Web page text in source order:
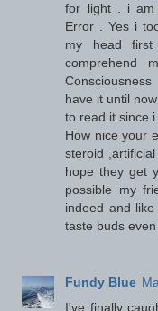
for light . i am
Error . Yes i
my head
comprehend
have it until
to read it since
How nice your
steroid
hope they get
possible my
indeed and
taste buds
Fundy Blue
I've finally